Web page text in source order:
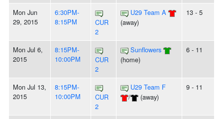
Mon Jun
29, 2015
6:30PM-
8:15PM
CUR
2
U29 Team A
(away)
13 - 5
Mon Jul 6,
2015
8:15PM-
10:00PM
CUR
2
Sunflowers
(home)
6 - 11
Mon Jul 13,
2015
8:15PM-
10:00PM
CUR
2
U29 Team F
/
(away)
9 - 11